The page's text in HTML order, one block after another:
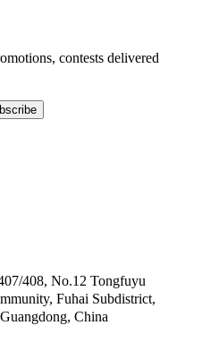
contests delivered
408, No.12 Tongfuyu
Fuhai Subdistrict,
China